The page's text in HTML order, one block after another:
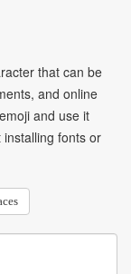
that can be
and online
and use it
fonts or